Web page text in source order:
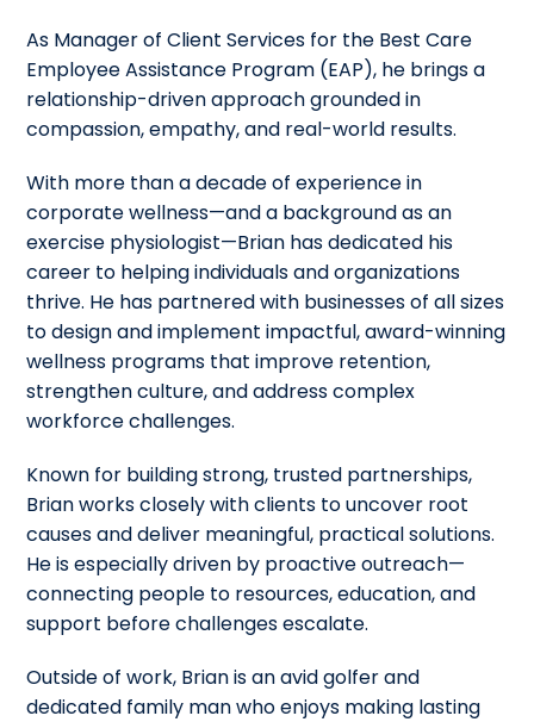
As Manager of Client Services for the Best Care
Employee Assistance Program (EAP), he brings a
relationship-driven approach grounded in
compassion, empathy, and real-world results.
With more than a decade of experience in
corporate wellness—and a background as an
exercise physiologist—Brian has dedicated his
career to helping individuals and organizations
thrive. He has partnered with businesses of all sizes
to design and implement impactful, award-winning
wellness programs that improve retention,
strengthen culture, and address complex
workforce challenges.
Known for building strong, trusted partnerships,
Brian works closely with clients to uncover root
causes and deliver meaningful, practical solutions.
He is especially driven by proactive outreach—
connecting people to resources, education, and
support before challenges escalate.
Outside of work, Brian is an avid golfer and
dedicated family man who enjoys making lasting